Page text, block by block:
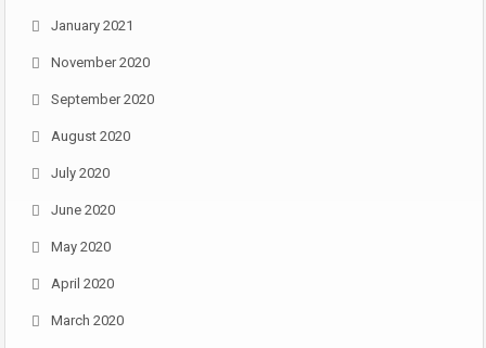
January 2021
November 2020
September 2020
August 2020
July 2020
June 2020
May 2020
April 2020
March 2020